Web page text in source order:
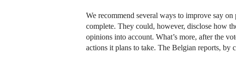
We recommend several ways to improve say
complete. They could, however, disclose how
opinions into account. What’s more, after the
actions it plans to take. The Belgian reports, by